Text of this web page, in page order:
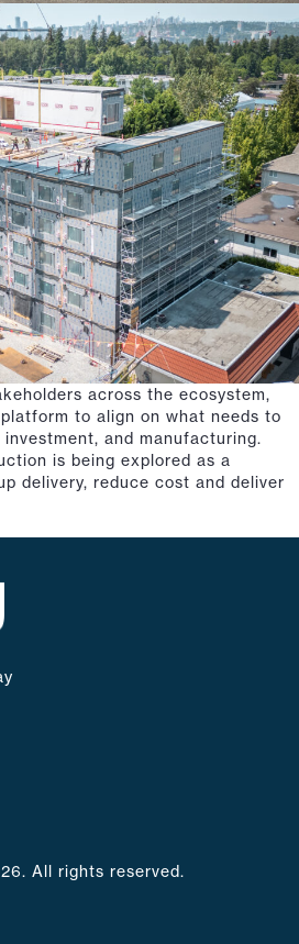
across the ecosystem,
to align on what needs to
and manufacturing.
is being explored as a
delivery, reduce cost and deliver
All rights reserved.